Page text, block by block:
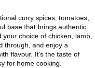
curry spices, tomatoes,
base that brings authentic
choice of chicken, lamb,
through, and enjoy a
flavour. It's the taste of
for home cooking.